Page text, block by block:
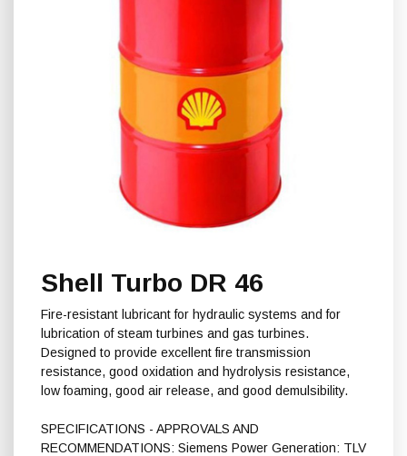
Shell Turbo DR 46
Fire-resistant lubricant for hydraulic systems and for
lubrication of steam turbines and gas turbines.
Designed to provide excellent fire transmission
resistance, good oxidation and hydrolysis resistance,
low foaming, good air release, and good demulsibility.
SPECIFICATIONS - APPROVALS AND
RECOMMENDATIONS: Siemens Power Generation: TLV